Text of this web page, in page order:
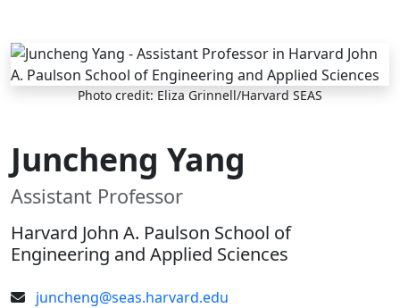
Skip to main content
Photo credit: Eliza Grinnell/Harvard SEAS
Juncheng Yang
Assistant Professor
Harvard John A. Paulson School of
Engineering and Applied Sciences
juncheng@seas.harvard.edu